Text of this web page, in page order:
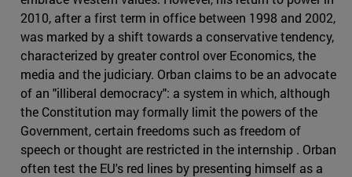
2010, after a first term in office between 1998 and 2002,
was marked by a shift towards a conservative tendency,
characterized by greater control over Economics, the
media and the judiciary. Orban claims to be an advocate
of an "illiberal democracy": a system in which, although
the Constitution may formally limit the powers of the
Government, certain freedoms such as freedom of
speech or thought are restricted in the internship . Orban
often test the EU's red lines by presenting himself as a